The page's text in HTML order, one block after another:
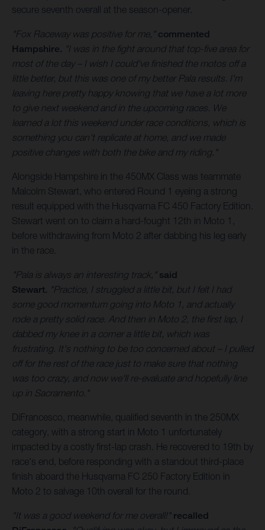
secure seventh overall at the season-opener.
"Fox Raceway was positive for me," commented
Hampshire. "I was in the fight around that top-five area for
most of the day – I wish I could've finished the motos off a
little better, but this was one of my better Pala results. I'm
leaving here pretty happy knowing that we have a lot more
to give next weekend and in the upcoming races. We
learned a lot this weekend under race conditions, which is
something you can't replicate at home, and we made
positive changes with both the bike and my riding."
Alongside Hampshire in the 450MX Class was teammate
Malcolm Stewart, who entered Round 1 eyeing a strong
result equipped with the Husqvarna FC 450 Factory Edition.
Stewart went on to claim a hard-fought 12th in Moto 1,
before withdrawing from Moto 2 after dabbing his leg early
in the race.
"Pala is always an interesting track," said
Stewart. "Practice, I struggled a little bit, but I felt I had
some good momentum going into Moto 1, and actually
rode a pretty solid race. And then in Moto 2, the first lap, I
dabbed my knee in a corner a little bit, which was
frustrating. It's nothing to be too concerned about – I pulled
off for the rest of the race just to make sure that nothing
was too crazy, and now we'll re-evaluate and hopefully line
up in Sacramento."
DiFrancesco, meanwhile, qualified seventh in the 250MX
category, with a strong start in Moto 1 unfortunately
impacted by a costly first-lap crash. He recovered to 19th by
race's end, before responding with a standout third-place
finish aboard the Husqvarna FC 250 Factory Edition in
Moto 2 to salvage 10th overall for the round.
"It was a good weekend for me overall!" recalled